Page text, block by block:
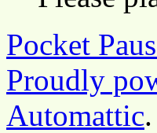
Pocket
Proudly
Automattic.